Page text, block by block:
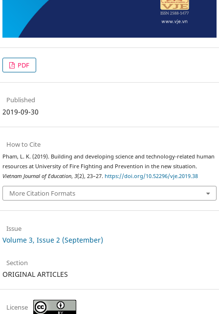
PDF
Published
2019-09-30
How to Cite
Pham, L. K. (2019). Building and developing science and technology-related human
resources at University of Fire Fighting and Prevention in the new situation.
Vietnam Journal of Education, 3(2), 23–27. https://doi.org/10.52296/vje.2019.38
More Citation Formats
Issue
Volume 3, Issue 2 (September)
Section
ORIGINAL ARTICLES
License